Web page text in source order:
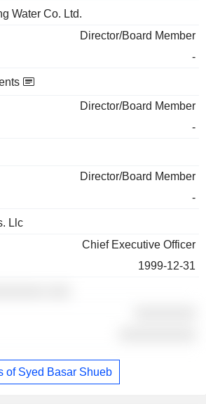
Water Co. Ltd.
Director/Board Member
-
Director/Board Member
-
Director/Board Member
-
Llc
Chief Executive Officer
1999-12-31
of Syed Basar Shueb